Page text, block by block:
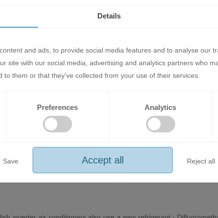
via a new wireless version of the online controller, complete
and makes it easy to control any air conditioner from both
optimizes airflow, achieving higher energy efficiency and lower
silent operation.
Details
and ads, to provide social media features and to analyse our
site with our social media, advertising and analytics partners who
to them or that they’ve collected from your use of their services.
Preferences Analytics
Save Accept all Reject all